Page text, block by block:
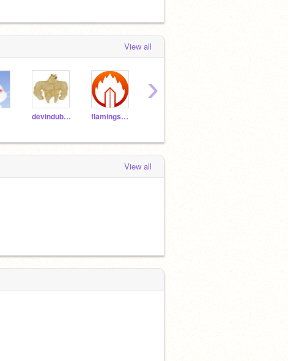
View all
devindubois flamingsword1
›
View all